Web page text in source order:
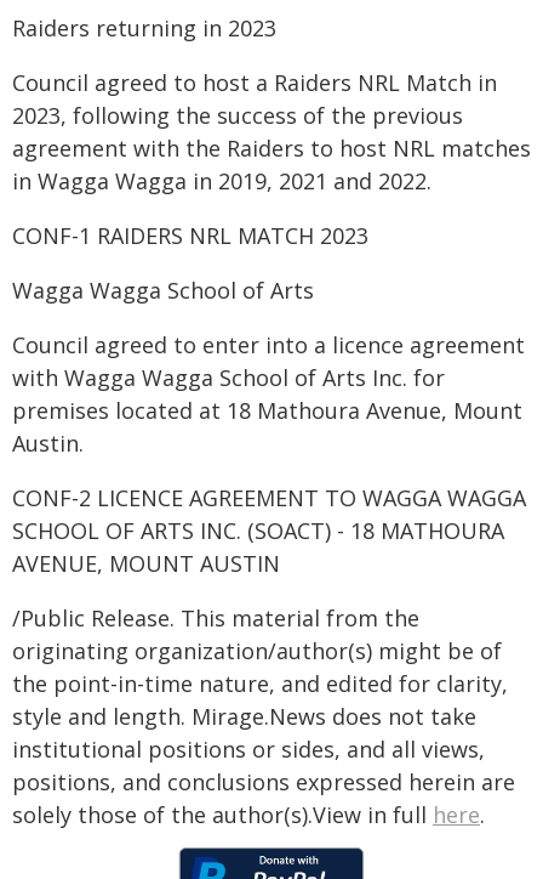
Raiders returning in 2023
Council agreed to host a Raiders NRL Match in
2023, following the success of the previous
agreement with the Raiders to host NRL matches
in Wagga Wagga in 2019, 2021 and 2022.
CONF-1 RAIDERS NRL MATCH 2023
Wagga Wagga School of Arts
Council agreed to enter into a licence agreement
with Wagga Wagga School of Arts Inc. for
premises located at 18 Mathoura Avenue, Mount
Austin.
CONF-2 LICENCE AGREEMENT TO WAGGA WAGGA
SCHOOL OF ARTS INC. (SOACT) - 18 MATHOURA
AVENUE, MOUNT AUSTIN
/Public Release. This material from the
originating organization/author(s) might be of
the point-in-time nature, and edited for clarity,
style and length. Mirage.News does not take
institutional positions or sides, and all views,
positions, and conclusions expressed herein are
solely those of the author(s).View in full here.